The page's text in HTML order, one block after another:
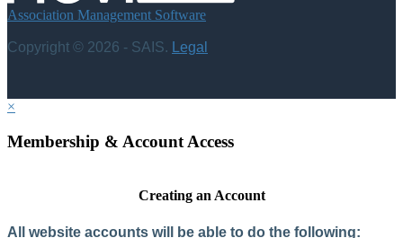
Association Management Software
Copyright © 2026 - SAIS. Legal
×
Membership & Account Access
Creating an Account
All website accounts will be able to do the following: